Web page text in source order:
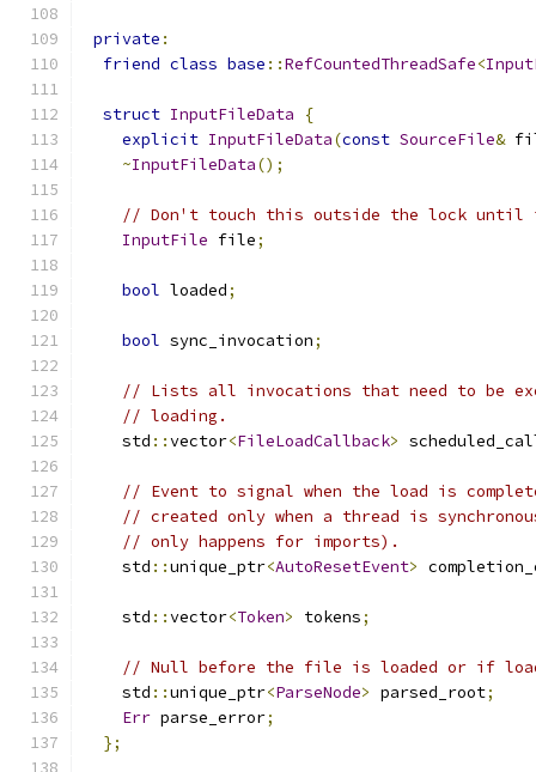
private :
friend class base ::RefCountedThreadSafe<
struct InputFileData
{
explicit InputFileData(const SourceFile&
~InputFileData();
// Don't touch this outside the lock until
InputFile file;
bool loaded;
bool sync_invocation;
// Lists all invocations that need to be
// loading.
    std
::vector<FileLoadCallback>
// Event to signal when the load is
// created only when a thread is
// only happens for imports).
    std
::unique_ptr<AutoResetEvent>
    std
::vector<Token> tokens;
// Null before the file is loaded or if
    std
::unique_ptr<ParseNode> parsed_root;
Err parse_error;
};